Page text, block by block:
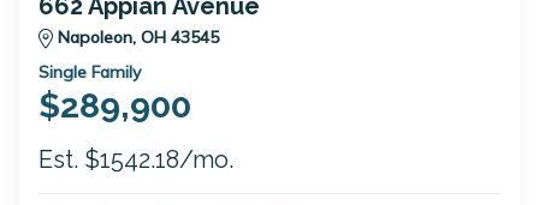
662 Appian Avenue
Napoleon, OH 43545
Single Family
$289,900
Est. $1542.18/mo.